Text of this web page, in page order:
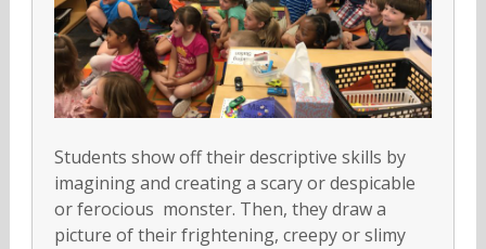
Students show off their descriptive skills by
imagining and creating a scary or despicable
or ferocious monster. Then, they draw a
picture of their frightening, creepy or slimy